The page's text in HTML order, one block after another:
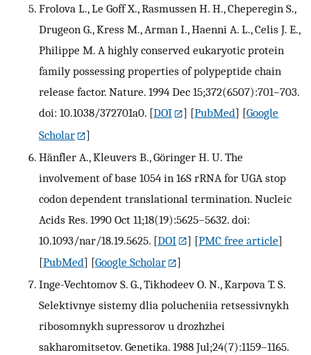
Frolova L., Le Goff X., Rasmussen H. H., Cheperegin S.,
Drugeon G., Kress M., Arman I., Haenni A. L., Celis J. E.,
Philippe M. A highly conserved eukaryotic protein
family possessing properties of polypeptide chain
release factor. Nature. 1994 Dec 15;372(6507):701–703.
doi: 10.1038/372701a0. [DOI ] [PubMed] [Google
Scholar
]
Hänfler A., Kleuvers B., Göringer H. U. The
involvement of base 1054 in 16S rRNA for UGA stop
codon dependent translational termination. Nucleic
Acids Res. 1990 Oct 11;18(19):5625–5632. doi:
10.1093/nar/18.19.5625. [DOI ] [PMC free article]
[PubMed] [Google Scholar
]
Inge-Vechtomov S. G., Tikhodeev O. N., Karpova T. S.
Selektivnye sistemy dlia polucheniia retsessivnykh
ribosomnykh supressorov u drozhzhei
sakharomitsetov. Genetika. 1988 Jul;24(7):1159–1165.